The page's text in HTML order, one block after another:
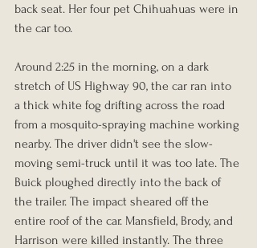
back seat. Her four pet Chihuahuas were in
the car too.
Around 2:25 in the morning, on a dark
stretch of US Highway 90, the car ran into
a thick white fog drifting across the road
from a mosquito-spraying machine working
nearby. The driver didn't see the slow-
moving semi-truck until it was too late. The
Buick ploughed directly into the back of
the trailer. The impact sheared off the
entire roof of the car. Mansfield, Brody, and
Harrison were killed instantly. The three